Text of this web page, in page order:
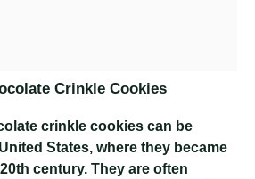
Crinkle Cookies
crinkle cookies can be
States, where they became
century. They are often